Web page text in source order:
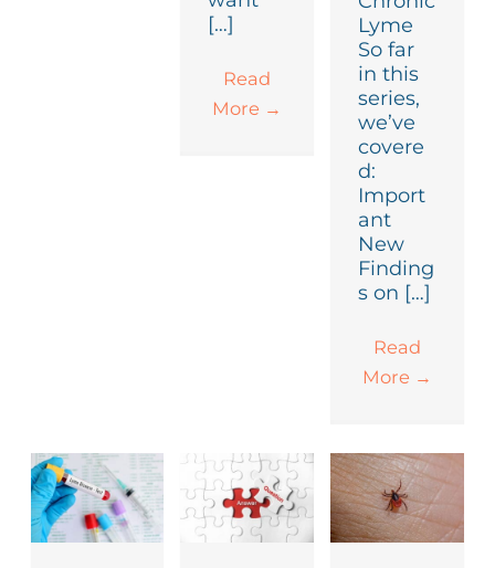
[…]
Read
More →
Lyme
So far
in this
series,
we’ve
covere
d:
Import
ant
New
Finding
s on […]
Read
More →